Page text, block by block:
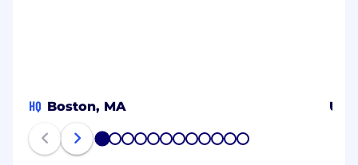
HQ Boston, MA US
1 2 3 4 5 6 7 8 9 1011 12